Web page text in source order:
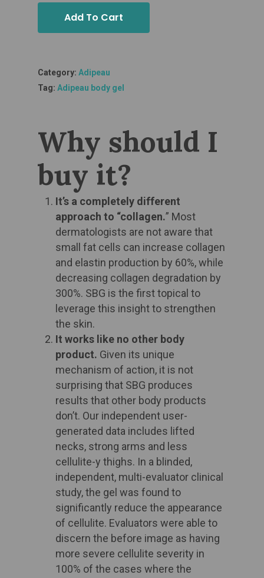
Add To Cart
Category: Adipeau
Tag: Adipeau body gel
Why should I
buy it?​
It’s a completely different
approach to “collagen.” Most
dermatologists are not aware that
small fat cells can increase collagen
and elastin production by 60%, while
decreasing collagen degradation by
300%. SBG is the first topical to
leverage this insight to strengthen
the skin. ​
It works like no other body
product. Given its unique
mechanism of action, it is not
surprising that SBG produces
results that other body products
don’t. Our independent user-
generated data includes lifted
necks, strong arms and less
cellulite-y thighs. In a blinded,
independent, multi-evaluator clinical
study, the gel was found to
significantly reduce the appearance
of cellulite. Evaluators were able to
discern the before image as having
more severe cellulite severity in
100% of the cases where the